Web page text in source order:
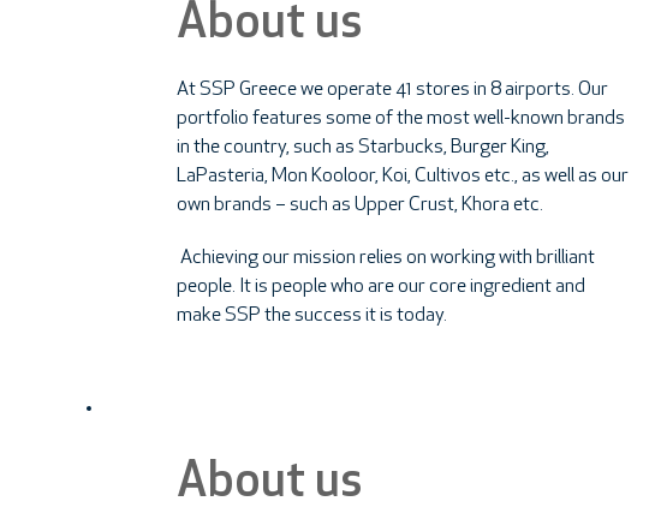
About us
At SSP Greece we operate 41 stores in 8 airports. Our
portfolio features some of the most well-known brands
in the country, such as Starbucks, Burger King,
LaPasteria, Mon Kooloor, Koi, Cultivos etc., as well as our
own brands – such as Upper Crust, Khora etc.
Achieving our mission relies on working with brilliant
people. It is people who are our core ingredient and
make SSP the success it is today.
About us